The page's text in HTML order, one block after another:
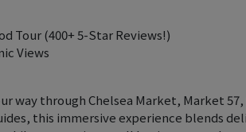
Tour (400+ 5-Star Reviews!)
Views
way through Chelsea Market, Market
this immersive experience blends